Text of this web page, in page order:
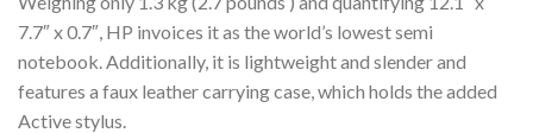
7.7″ x 0.7″, HP invoices it as the world’s lowest semi
notebook. Additionally, it is lightweight and slender and
features a faux leather carrying case, which holds the added
Active stylus.